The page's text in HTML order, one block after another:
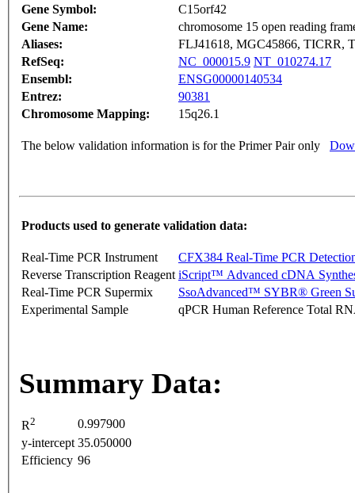
Gene Symbol:
C15orf42
Gene Name:
chromosome 15 open reading
Aliases:
FLJ41618, MGC45866, TICRR,
RefSeq:
NC_000015.9 NT_010274.17
Ensembl:
ENSG00000140534
Entrez:
90381
Chromosome Mapping:
15q26.1
The below validation information is for the Primer Pair only
Products used to generate validation data:
Real-Time PCR Instrument
CFX384 Real-Time PCR
Reverse Transcription Reagent iScript™ Advanced cDNA
Real-Time PCR Supermix
SsoAdvanced™ SYBR® Green
Experimental Sample
qPCR Human Reference Total
Summary Data:
R2
0.997900
y-intercept 35.050000
Efficiency 96